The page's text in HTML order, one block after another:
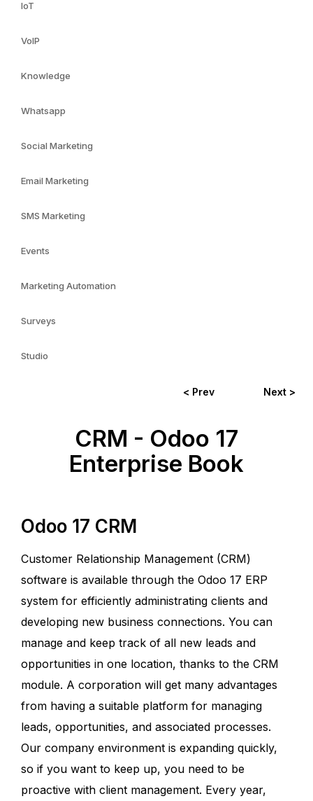
IoT
VoIP
Knowledge
Whatsapp
Social Marketing
Email Marketing
SMS Marketing
Events
Marketing Automation
Surveys
Studio
< Prev Next >
CRM - Odoo 17
Enterprise Book
Odoo 17 CRM
Customer Relationship Management (CRM)
software is available through the Odoo 17 ERP
system for efficiently administrating clients and
developing new business connections. You can
manage and keep track of all new leads and
opportunities in one location, thanks to the CRM
module. A corporation will get many advantages
from having a suitable platform for managing
leads, opportunities, and associated processes.
Our company environment is expanding quickly,
so if you want to keep up, you need to be
proactive with client management. Every year,